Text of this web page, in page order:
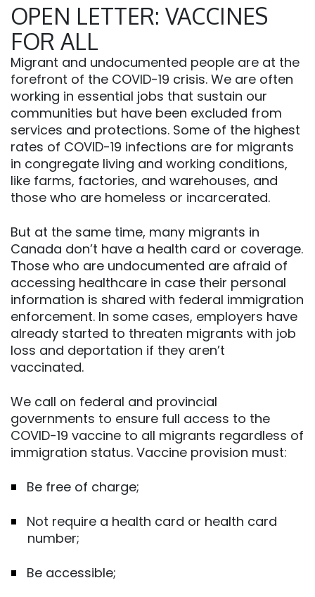
OPEN LETTER: VACCINES
FOR ALL
Migrant and undocumented people are at the
forefront of the COVID-19 crisis. We are often
working in essential jobs that sustain our
communities but have been excluded from
services and protections. Some of the highest
rates of COVID-19 infections are for migrants
in congregate living and working conditions,
like farms, factories, and warehouses, and
those who are homeless or incarcerated.
But at the same time, many migrants in
Canada don’t have a health card or coverage.
Those who are undocumented are afraid of
accessing healthcare in case their personal
information is shared with federal immigration
enforcement. In some cases, employers have
already started to threaten migrants with job
loss and deportation if they aren’t
vaccinated.
We call on federal and provincial
governments to ensure full access to the
COVID-19 vaccine to all migrants regardless of
immigration status. Vaccine provision must:
Be free of charge;
Not require a health card or health card
number;
Be accessible;